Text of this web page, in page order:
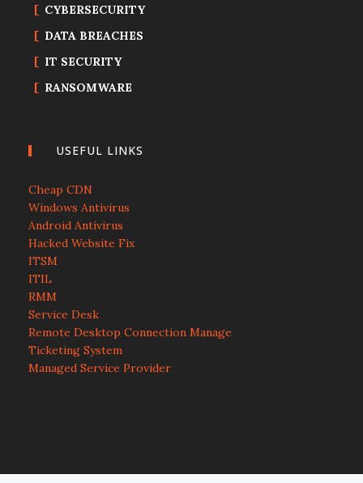
CYBERSECURITY
DATA BREACHES
IT SECURITY
RANSOMWARE
USEFUL LINKS
Cheap CDN
Windows Antivirus
Android Antivirus
Hacked Website Fix
ITSM
ITIL
RMM
Service Desk
Remote Desktop Connection Manage
Ticketing System
Managed Service Provider